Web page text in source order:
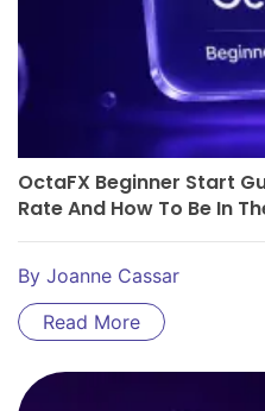
OctaFX Beginner Start
Rate And How To Be In
By Joanne Cassar
Read More